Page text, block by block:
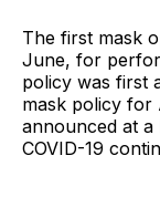
The first mask
June, for
policy was first
mask policy for
announced at a
COVID-19